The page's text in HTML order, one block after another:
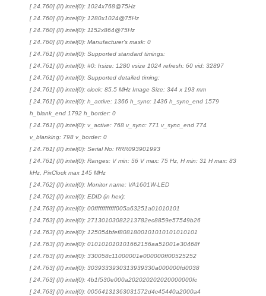
[ 24.760] (II) intel(0): 1024x768@75Hz
[ 24.760] (II) intel(0): 1280x1024@75Hz
[ 24.760] (II) intel(0): 1152x864@75Hz
[ 24.760] (II) intel(0): Manufacturer's mask: 0
[ 24.761] (II) intel(0): Supported standard timings:
[ 24.761] (II) intel(0): #0: hsize: 1280 vsize 1024 refresh: 60 vid: 32897
[ 24.761] (II) intel(0): Supported detailed timing:
[ 24.761] (II) intel(0): clock: 85.5 MHz Image Size: 344 x 193 mm
[ 24.761] (II) intel(0): h_active: 1366 h_sync: 1436 h_sync_end 1579
h_blank_end 1792 h_border: 0
[ 24.761] (II) intel(0): v_active: 768 v_sync: 771 v_sync_end 774
v_blanking: 798 v_border: 0
[ 24.761] (II) intel(0): Serial No: RRR093901993
[ 24.761] (II) intel(0): Ranges: V min: 56 V max: 75 Hz, H min: 31 H max: 83
kHz, PixClock max 145 MHz
[ 24.762] (II) intel(0): Monitor name: VA1601W-LED
[ 24.762] (II) intel(0): EDID (in hex):
[ 24.763] (II) intel(0): 00ffffffffffff005a63251a01010101
[ 24.763] (II) intel(0): 27130103082213782ec8859e57549b26
[ 24.763] (II) intel(0): 125054bfef8081800101010101010101
[ 24.763] (II) intel(0): 010101010101662156aa51001e30468f
[ 24.763] (II) intel(0): 330058c11000001e000000ff00525252
[ 24.763] (II) intel(0): 3039333930313939330a000000fd0038
[ 24.763] (II) intel(0): 4b1f530e000a202020202020000000fc
[ 24.763] (II) intel(0): 00564131363031572d4c45440a2000a4